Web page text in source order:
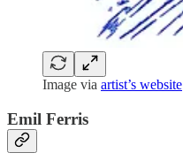
Image via artist’s website
Emil Ferris